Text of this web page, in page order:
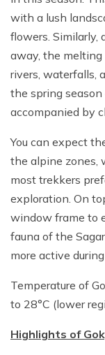
with a lush
flowers. Similarly,
away, the melting
rivers, waterfalls,
the spring
accompanied by
You can expect
the alpine zones,
most trekkers
exploration. On
window frame to
fauna of the
more active
Temperature of
to 28°C (lower
Highlights of